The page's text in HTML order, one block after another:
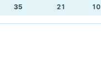
35 21 10